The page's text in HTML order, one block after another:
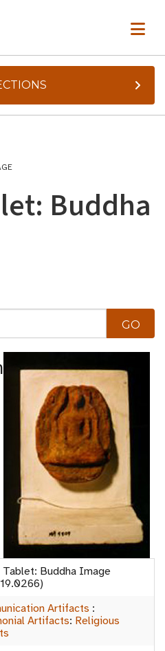
Buddha
Tablet: Buddha Image
Artifacts :
Artifacts: Religious